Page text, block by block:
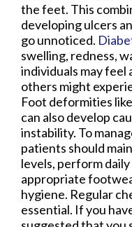
the feet. This
developing ulcers
go unnoticed.
swelling, redness,
individuals may feel
others might
Foot deformities
can also develop
instability. To
patients should
levels, perform
appropriate
hygiene. Regular
essential. If you